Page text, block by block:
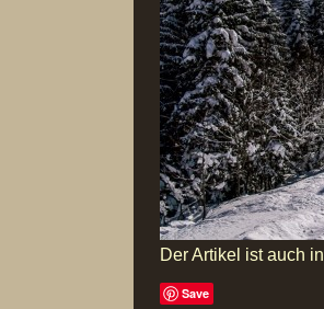
Der Artikel ist auch in
Save